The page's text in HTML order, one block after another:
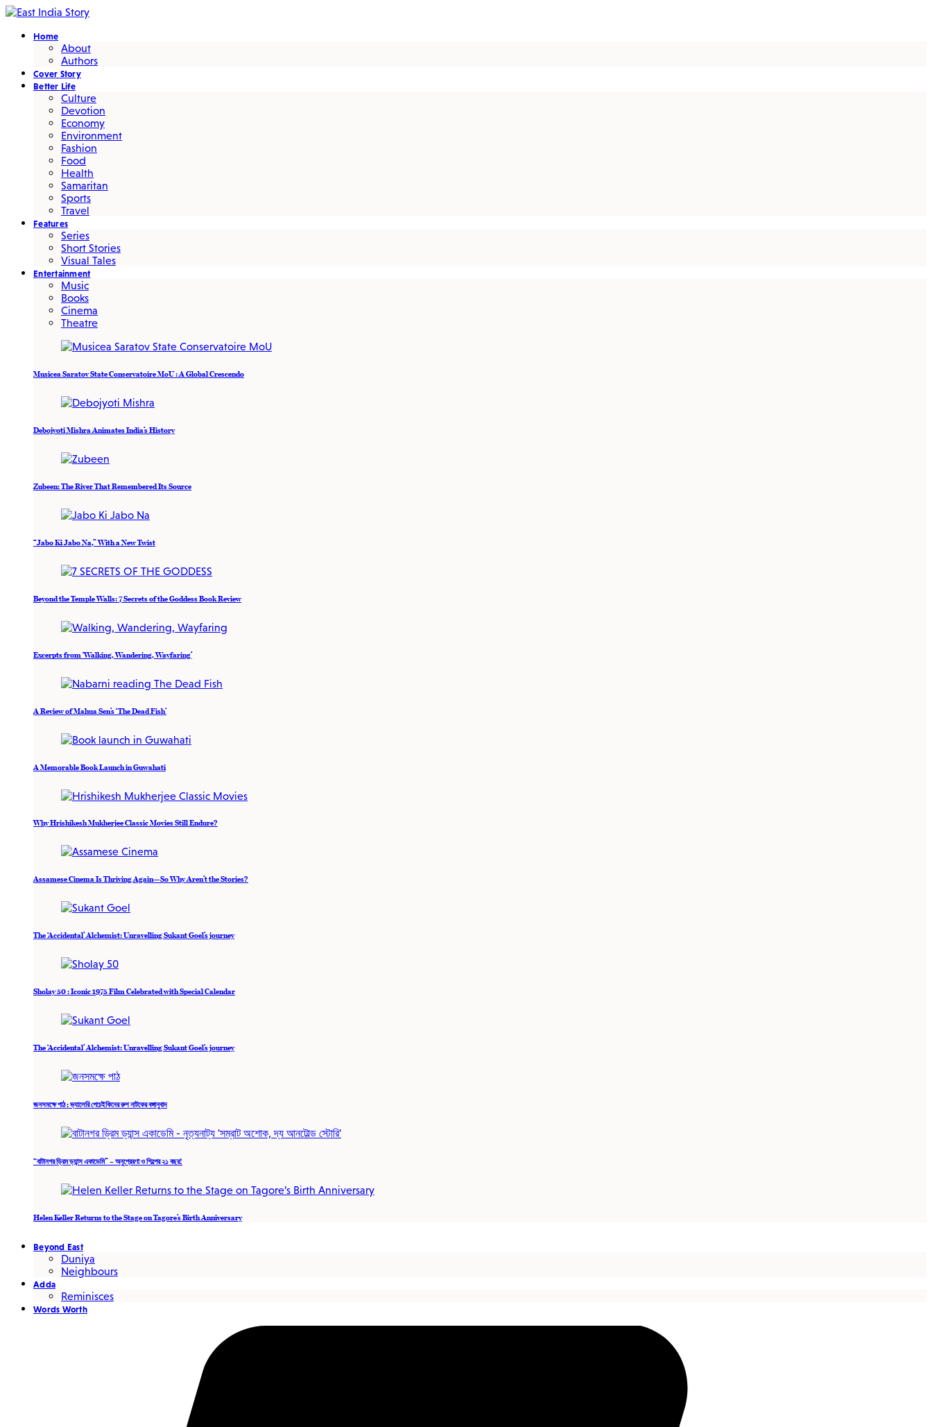
Home
About
Authors
Cover Story
Better Life
Culture
Devotion
Economy
Environment
Fashion
Food
Health
Samaritan
Sports
Travel
Features
Series
Short Stories
Visual Tales
Entertainment
Music
Books
Cinema
Theatre
Musicea Saratov State Conservatoire MoU : A Global Crescendo
Debojyoti Mishra Animates India’s History
Zubeen: The River That Remembered Its Source
“Jabo Ki Jabo Na,” With a New Twist
Beyond the Temple Walls: 7 Secrets of the Goddess Book Review
Excerpts from ‘Walking, Wandering, Wayfaring’
A Review of Mahua Sen’s ‘The Dead Fish’
A Memorable Book Launch in Guwahati
Why Hrishikesh Mukherjee Classic Movies Still Endure?
Assamese Cinema Is Thriving Again—So Why Aren’t the Stories?
The ‘Accidental’ Alchemist: Unravelling Sukant Goel’s journey
Sholay 50 : Iconic 1975 Film Celebrated with Special Calendar
The ‘Accidental’ Alchemist: Unravelling Sukant Goel’s journey
জনসমক্ষে পাঠ : ভ্যালেরি পেচেইকিনের রুশ নাটকের বঙ্গানুবাদ
“বাটানগর ড্রিম ড্যান্স একাডেমি” – অনুপ্রেরণা ও শিল্পের ২১ বছর!
Helen Keller Returns to the Stage on Tagore’s Birth Anniversary
Beyond East
Duniya
Neighbours
Adda
Reminisces
Words Worth